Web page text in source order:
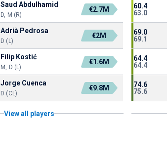
Saud Abdulhamid
D, M (R)
€2.7M
Adrià Pedrosa
D (L)
€2M
Filip Kostić
M, D (L)
€1.6M
Jorge Cuenca
D (CL)
€9.8M
View all players
60.4
63.0
69.0
69.1
64.4
64.4
74.6
75.6